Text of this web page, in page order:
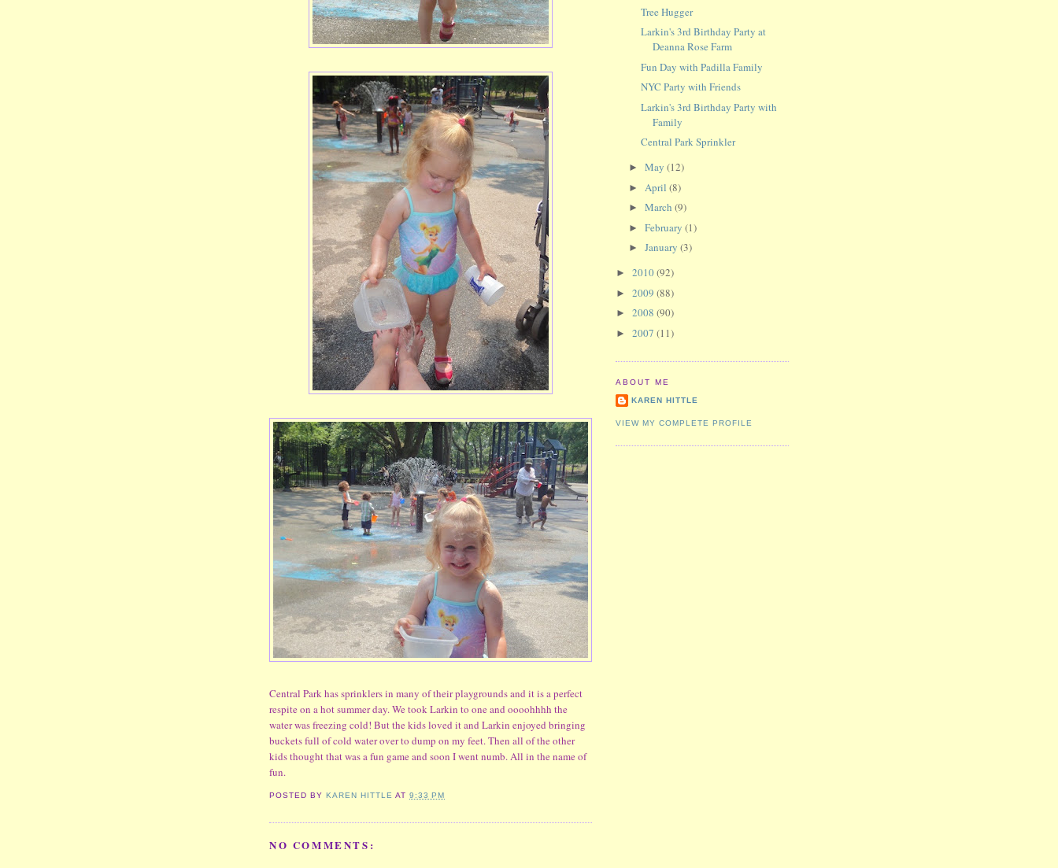
Central Park has sprinklers in many of their playgrounds and it is a perfect
respite on a hot summer day. We took Larkin to one and oooohhhh the
water was freezing cold! But the kids loved it and Larkin enjoyed bringing
buckets full of cold water over to dump on my feet. Then all of the other
kids thought that was a fun game and soon I went numb. All in the name of
fun.
POSTED BYKAREN HITTLE AT9:33 PM
NO COMMENTS:
Tree Hugger
Larkin's 3rd Birthday Party at
Deanna Rose Farm
Fun Day with Padilla Family
NYC Party with Friends
Larkin's 3rd Birthday Party with
Family
Central Park Sprinkler
► May (12)
► April (8)
► March (9)
► February (1)
► January (3)
► 2010(92)
► 2009 (88)
► 2008 (90)
► 2007 (11)
ABOUT ME
KAREN HITTLE
VIEW MY COMPLETE PROFILE